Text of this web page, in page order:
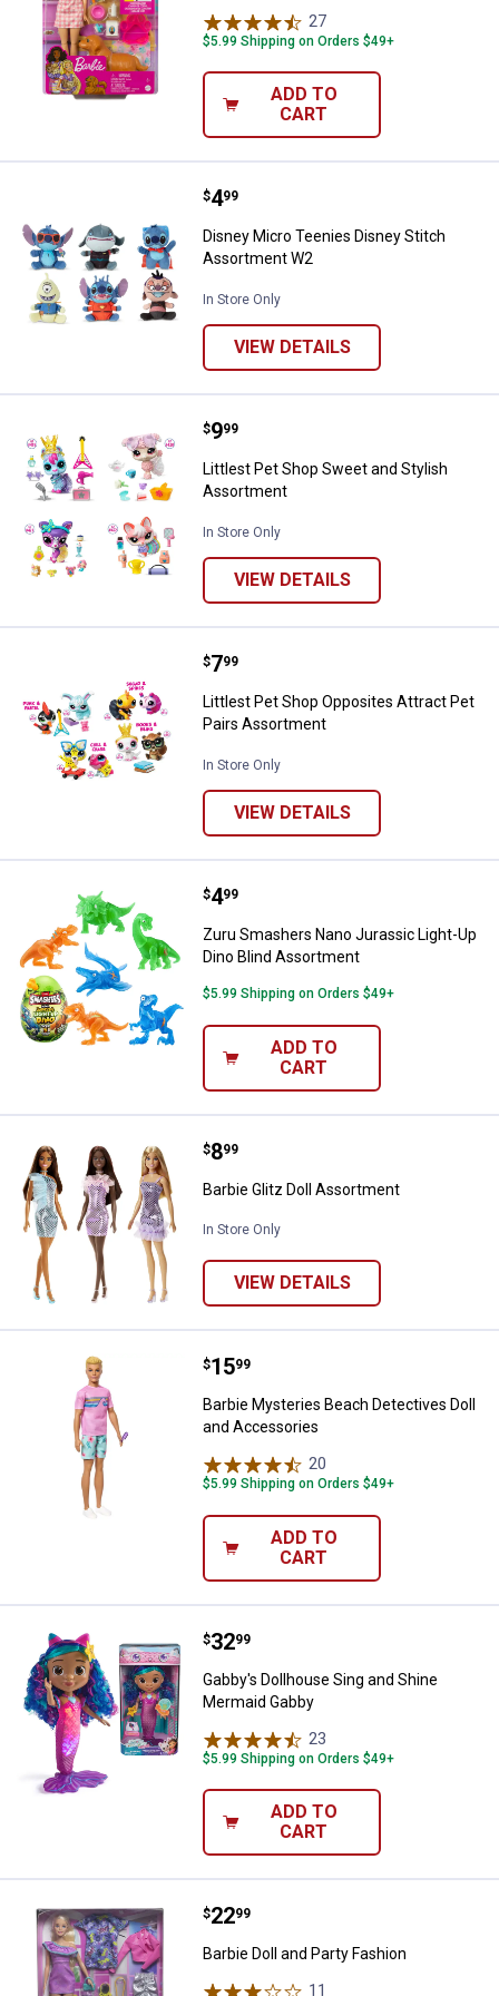
27
$5.99 Shipping on Orders $49+
ADD TO
CART
Disney Micro Teenies Disney
Price:
$4
. 99
Disney Micro Teenies Disney Stitch
Assortment W2
In Store Only
VIEW DETAILS
Littlest Pet Shop Sweet and
Price:
$9
. 99
Littlest Pet Shop Sweet and Stylish
Assortment
In Store Only
VIEW DETAILS
Littlest Pet Shop Opposites
Price:
$7
. 99
Littlest Pet Shop Opposites Attract Pet
Pairs Assortment
In Store Only
VIEW DETAILS
Zuru Smashers Nano Jurassic
Price:
$4
. 99
Zuru Smashers Nano Jurassic Light-Up
Dino Blind Assortment
$5.99 Shipping on Orders $49+
ADD TO
CART
Barbie Glitz Doll Assortment
Price:
$8
. 99
Barbie Glitz Doll Assortment
In Store Only
VIEW DETAILS
Barbie Mysteries Beach
Price:
$15
. 99
Barbie Mysteries Beach Detectives Doll
and Accessories
20
$5.99 Shipping on Orders $49+
ADD TO
CART
Gabby's Dollhouse Sing and
Price:
$32
. 99
Gabby's Dollhouse Sing and Shine
Mermaid Gabby
23
$5.99 Shipping on Orders $49+
ADD TO
CART
Barbie Doll and Party Fashion
Price:
$22
. 99
Barbie Doll and Party Fashion
11